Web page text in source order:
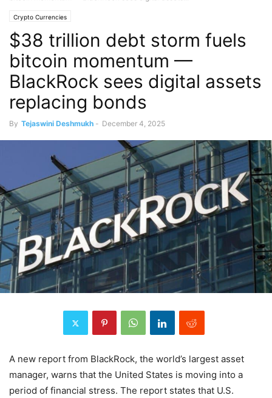
Crypto Currencies
$38 trillion debt storm fuels
bitcoin momentum —
BlackRock sees digital assets
replacing bonds
By Tejaswini Deshmukh - December 4, 2025
A new report from BlackRock, the world’s largest asset
manager, warns that the United States is moving into a
period of financial stress. The report states that U.S.